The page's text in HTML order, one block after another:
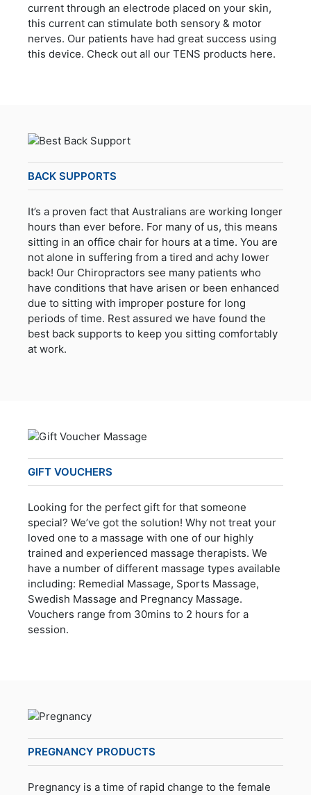
current through an electrode placed on your skin,
this current can stimulate both sensory & motor
nerves. Our patients have had great success using
this device. Check out all our TENS products here.
BACK SUPPORTS
It’s a proven fact that Australians are working longer
hours than ever before. For many of us, this means
sitting in an office chair for hours at a time. You are
not alone in suffering from a tired and achy lower
back! Our Chiropractors see many patients who
have conditions that have arisen or been enhanced
due to sitting with improper posture for long
periods of time. Rest assured we have found the
best back supports to keep you sitting comfortably
at work.
GIFT VOUCHERS
Looking for the perfect gift for that someone
special? We’ve got the solution! Why not treat your
loved one to a massage with one of our highly
trained and experienced massage therapists. We
have a number of different massage types available
including: Remedial Massage, Sports Massage,
Swedish Massage and Pregnancy Massage.
Vouchers range from 30mins to 2 hours for a
session.
PREGNANCY PRODUCTS
Pregnancy is a time of rapid change to the female